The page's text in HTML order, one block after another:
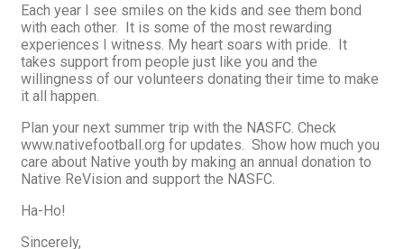
Each year I see smiles on the kids and see them bond
with each other. It is some of the most rewarding
experiences I witness. My heart soars with pride. It
takes support from people just like you and the
willingness of our volunteers donating their time to make
it all happen.
Plan your next summer trip with the NASFC. Check
www.nativefootball.org for updates. Show how much you
care about Native youth by making an annual donation to
Native ReVision and support the NASFC.
Ha-Ho!
Sincerely,